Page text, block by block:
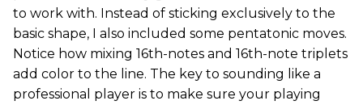
to work with. Instead of sticking exclusively to the
basic shape, I also included some pentatonic moves.
Notice how mixing 16th-notes and 16th-note triplets
add color to the line. The key to sounding like a
professional player is to make sure your playing